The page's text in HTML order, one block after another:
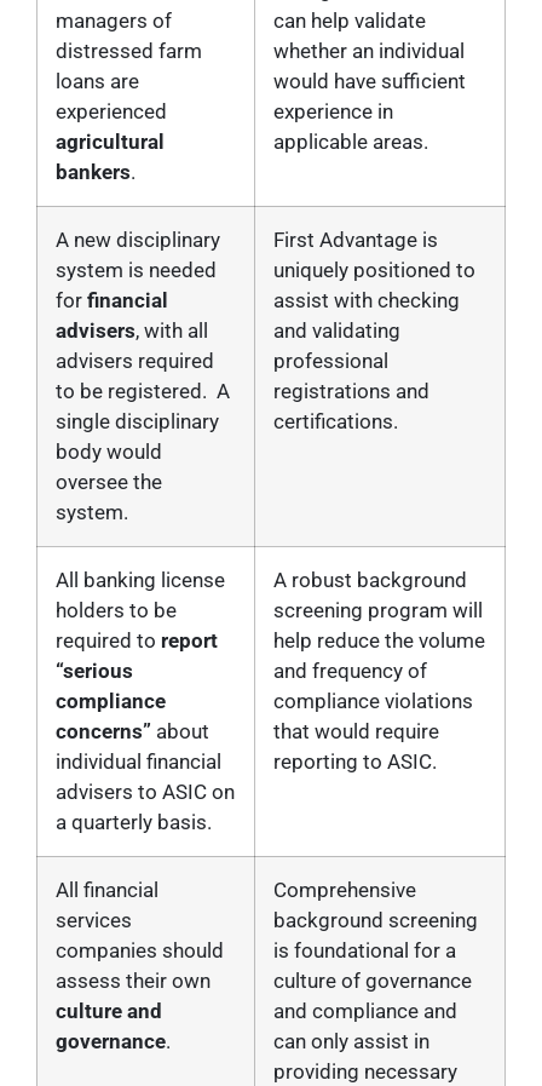
managers of
distressed farm
loans are
experienced
agricultural
bankers.
can help validate
whether an individual
would have sufficient
experience in
applicable areas.
A new disciplinary
system is needed
for financial
advisers, with all
advisers required
to be registered. A
single disciplinary
body would
oversee the
system.
First Advantage is
uniquely positioned to
assist with checking
and validating
professional
registrations and
certifications.
All banking license
holders to be
required to report
“serious
compliance
concerns” about
individual financial
advisers to ASIC on
a quarterly basis.
A robust background
screening program will
help reduce the volume
and frequency of
compliance violations
that would require
reporting to ASIC.
All financial
services
companies should
assess their own
culture and
governance.
Comprehensive
background screening
is foundational for a
culture of governance
and compliance and
can only assist in
providing necessary